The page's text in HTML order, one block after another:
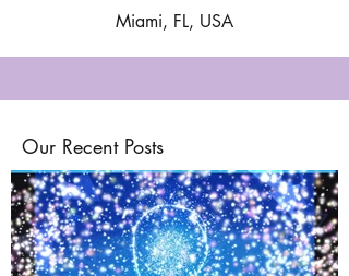
Miami, FL, USA
Our Recent Posts